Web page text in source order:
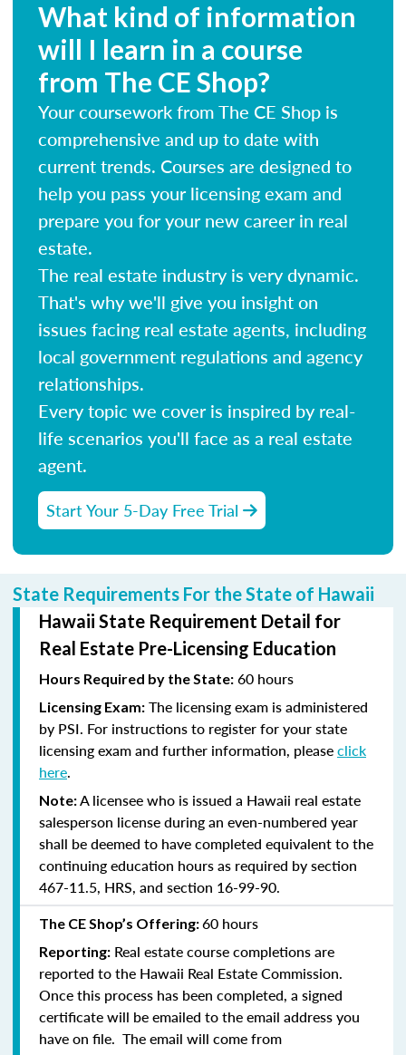
What kind of information
will I learn in a course
from The CE Shop?
Your coursework from The CE Shop is
comprehensive and up to date with
current trends. Courses are designed to
help you pass your licensing exam and
prepare you for your new career in real
estate.
The real estate industry is very dynamic.
That's why we'll give you insight on
issues facing real estate agents, including
local government regulations and agency
relationships.
Every topic we cover is inspired by real-
life scenarios you'll face as a real estate
agent.
Start Your 5-Day Free Trial
State Requirements For the State of Hawaii
Hawaii State Requirement Detail for
Real Estate Pre-Licensing Education
Hours Required by the State: 60 hours
Licensing Exam: The licensing exam is administered
by PSI. For instructions to register for your state
licensing exam and further information, pleaseclick
here.
Note:A licensee who is issued a Hawaii real estate
salesperson license during an even-numbered year
shall be deemed to have completed equivalent to the
continuing education hours as required by section
467-11.5, HRS, and section 16-99-90.
The CE Shop’s Offering:60 hours
Reporting: Real estate course completions are
reported to the Hawaii Real Estate Commission.
Once this process has been completed, a signed
certificate will be emailed to the email address you
have on file. The email will come from